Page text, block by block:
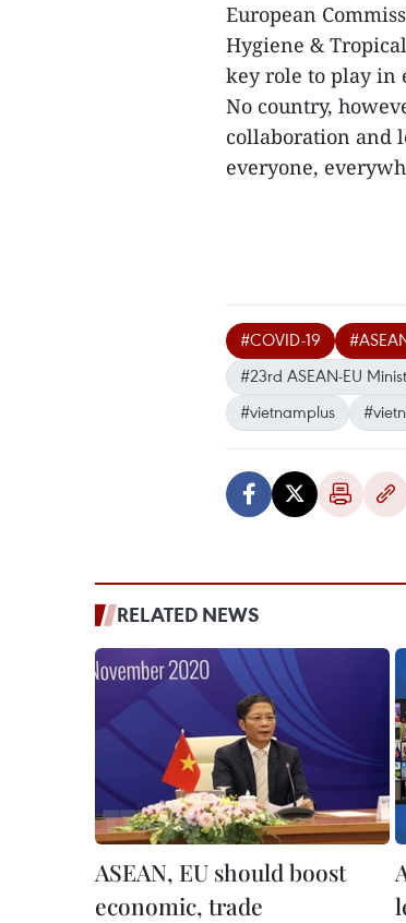
European
Hygiene &
key role to play in
No country,
collaboration and
everyone,
#COVID-19
#23rd ASEAN-EU
#vietnamplus
RELATED NEWS
ASEAN, EU should boost
economic, trade